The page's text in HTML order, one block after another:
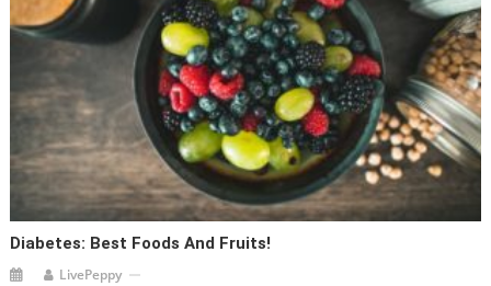
Diabetes: Best Foods And Fruits!
LivePeppy